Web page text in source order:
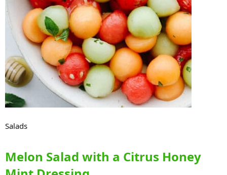
Salads
Melon Salad with a Citrus Honey